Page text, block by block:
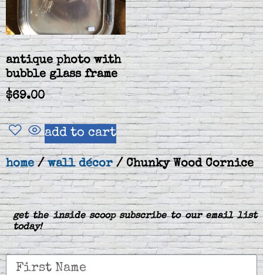
antique photo with
bubble glass frame
$69.00
add to cart
home/wall décor/ Chunky Wood Cornice
get the inside scoop subscribe to our email list
today!